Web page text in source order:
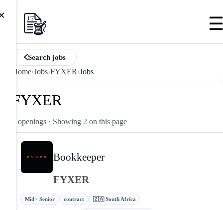
Search jobs
Home›Jobs›FYXER›Jobs
FYXER
2 openings · Showing 2 on this page
Bookkeeper
FYXER
Mid · Senior contract 🇿🇦 South Africa